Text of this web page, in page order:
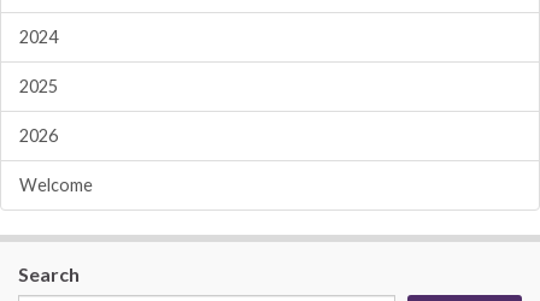
2024
2025
2026
Welcome
Search